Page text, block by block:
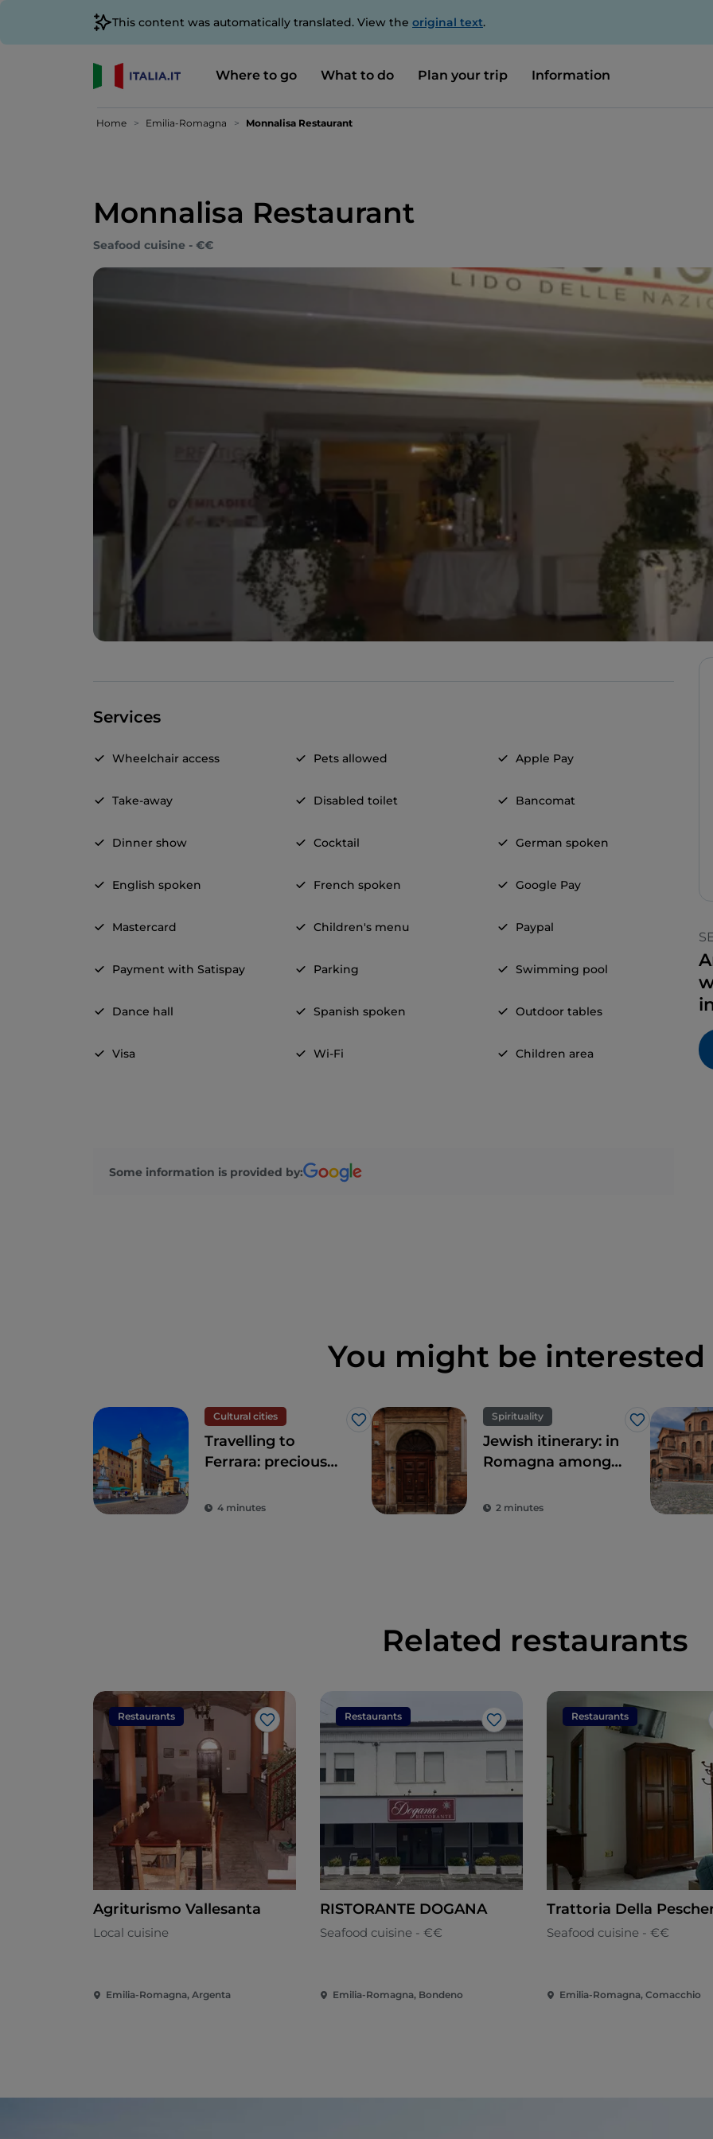
This content was automatically translated. View the original text.
Where to go What to do Plan your trip Information
Home Emilia-Romagna Monnalisa Restaurant
Monnalisa Restaurant
Seafood cuisine - €€
Services
Wheelchair access Pets allowed Apple Pay
Take-away Disabled toilet Bancomat
Dinner show Cocktail German spoken
English spoken French spoken Google Pay
Mastercard Children's menu Paypal
Payment with Satispay Parking Swimming pool
Dance hall Spanish spoken Outdoor tables
Visa Wi-Fi Children area
Some information is provided by:
You might be interested
Cultural cities
Like
Travelling to
Ferrara: precious
through history
4 minutes
Spirituality
Like
Jewish itinerary: in
Romagna among
synagogues
2 minutes
Related restaurants
Restaurants
Like
Agriturismo Vallesanta
Local cuisine
Emilia-Romagna, Argenta
Restaurants
Like
RISTORANTE DOGANA
Seafood cuisine - €€
Emilia-Romagna, Bondeno
Restaurants
Trattoria Della
Seafood cuisine - €€
Emilia-Romagna, Comacchio